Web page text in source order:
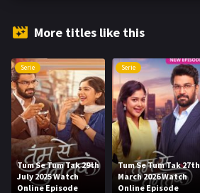
More titles like this
Serie
Tum Se Tum Tak 29th
July 2025 Watch
Online Episode
Serie
Tum Se Tum Tak 27th
March 2026 Watch
Online Episode